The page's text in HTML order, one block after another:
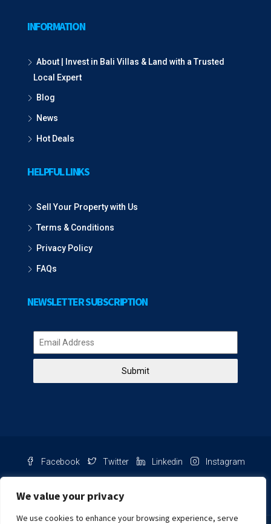
We value your privacy
We use cookies to enhance your browsing experience, serve
INFORMATION
About | Invest in Bali Villas & Land with a Trusted
Local Expert
Blog
News
Hot Deals
HELPFUL LINKS
Sell Your Property with Us
Terms & Conditions
Privacy Policy
FAQs
NEWSLETTER SUBSCRIPTION
Submit
Facebook Twitter Linkedin Instagram